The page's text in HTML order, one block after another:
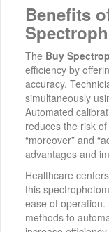
Benefits
The Buy
efficiency by
accuracy.
simultaneously
Automated
reduces the risk
“moreover” and
advantages and
Healthcare
this
ease of
methods to